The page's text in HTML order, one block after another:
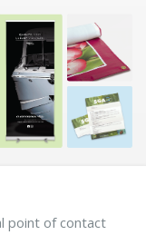
point of contact